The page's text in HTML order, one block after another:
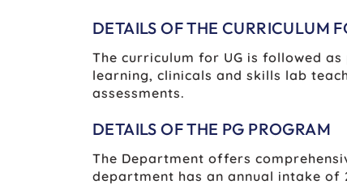
DETAILS OF THE CURRICULUM
The curriculum for UG is followed
learning, clinicals and skills lab
assessments.
DETAILS OF THE PG PROGRAM
The Department offers
department has an annual intake of